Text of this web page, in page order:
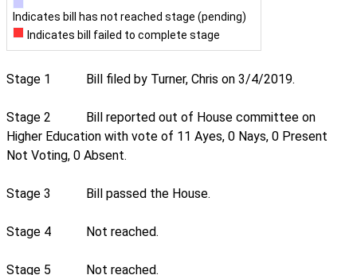
Indicates bill has not reached stage (pending)
Indicates bill failed to complete stage
Stage 1 Bill filed by Turner, Chris on 3/4/2019.
Stage 2
Bill reported out of House committee on
Higher Education with vote of 11 Ayes, 0 Nays, 0 Present
Not Voting, 0 Absent.
Stage 3 Bill passed the House.
Stage 4 Not reached.
Stage 5 Not reached.